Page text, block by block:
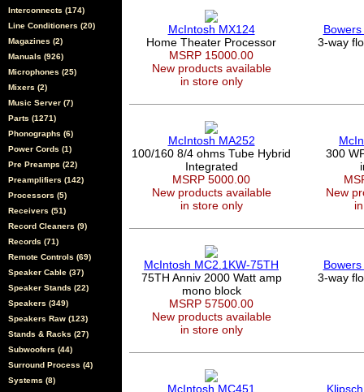
Interconnects (174)
Line Conditioners (20)
Magazines (2)
Manuals (926)
Microphones (25)
Mixers (2)
Music Server (7)
Parts (1271)
Phonographs (6)
Power Cords (1)
Pre Preamps (22)
Preamplifiers (142)
Processors (5)
Receivers (51)
Record Cleaners (9)
Records (71)
Remote Controls (69)
Speaker Cable (37)
Speaker Stands (22)
Speakers (349)
Speakers Raw (123)
Stands & Racks (27)
Subwoofers (44)
Surround Process (4)
Systems (8)
McIntosh MX124
Home Theater Processor
MSRP 15000.00
New products available
in store only
3-way
McIntosh MA252
100/160 8/4 ohms Tube Hybrid
Integrated
MSRP 5000.00
New products available
in store only
300
New
McIntosh MC2.1KW-75TH
75TH Anniv 2000 Watt amp
mono block
MSRP 57500.00
New products available
in store only
3-way
McIntosh MC451